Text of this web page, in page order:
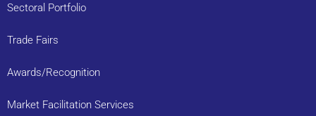
Sectoral Portfolio
Trade Fairs
Awards/Recognition
Market Facilitation Services